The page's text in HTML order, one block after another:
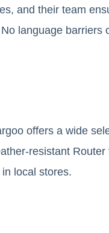
and their team
language
offers a wide
resistant
local stores.